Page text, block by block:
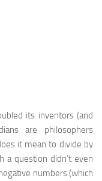
its inventors (and
are philosophers
it mean to divide by
a question didn’t even
numbers (which